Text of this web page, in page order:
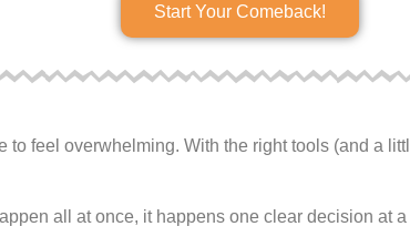
Start Your Comeback!
to feel overwhelming. With the right tools (and a
all at once, it happens one clear decision